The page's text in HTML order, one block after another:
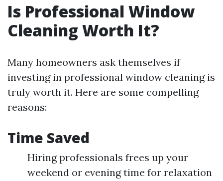
Is Professional Window
Cleaning Worth It?
Many homeowners ask themselves if
investing in professional window cleaning is
truly worth it. Here are some compelling
reasons:
Time Saved
Hiring professionals frees up your
weekend or evening time for relaxation